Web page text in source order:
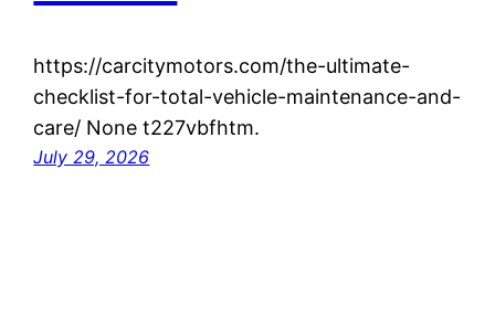
https://carcitymotors.com/the-ultimate-
checklist-for-total-vehicle-maintenance-and-
care/ None t227vbfhtm.
July 29, 2026